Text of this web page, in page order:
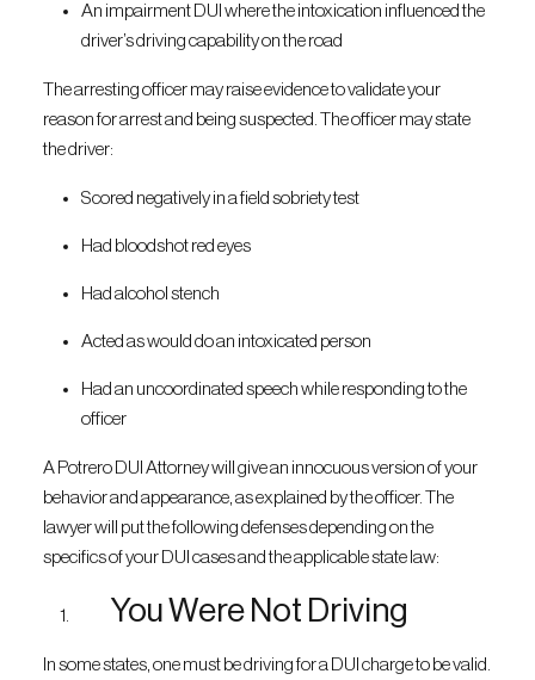
An impairment DUI where the intoxication influenced the
driver’s driving capability on the road
The arresting officer may raise evidence to validate your
reason for arrest and being suspected. The officer may state
the driver:
Scored negatively in a field sobriety test
Had bloodshot red eyes
Had alcohol stench
Acted as would do an intoxicated person
Had an uncoordinated speech while responding to the
officer
A Potrero DUI Attorney will give an innocuous version of your
behavior and appearance, as explained by the officer. The
lawyer will put the following defenses depending on the
specifics of your DUI cases and the applicable state law:
You Were Not Driving
In some states, one must be driving for a DUI charge to be valid.